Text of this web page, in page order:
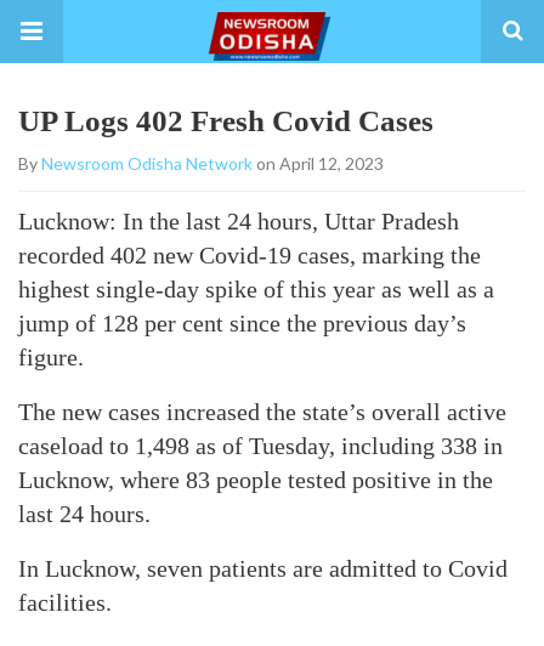
UP Logs 402 Fresh Covid Cases
ByNewsroom Odisha Networkon April 12, 2023
Lucknow: In the last 24 hours, Uttar Pradesh
recorded 402 new Covid-19 cases, marking the
highest single-day spike of this year as well as a
jump of 128 per cent since the previous day’s
figure.
The new cases increased the state’s overall active
caseload to 1,498 as of Tuesday, including 338 in
Lucknow, where 83 people tested positive in the
last 24 hours.
In Lucknow, seven patients are admitted to Covid
facilities.